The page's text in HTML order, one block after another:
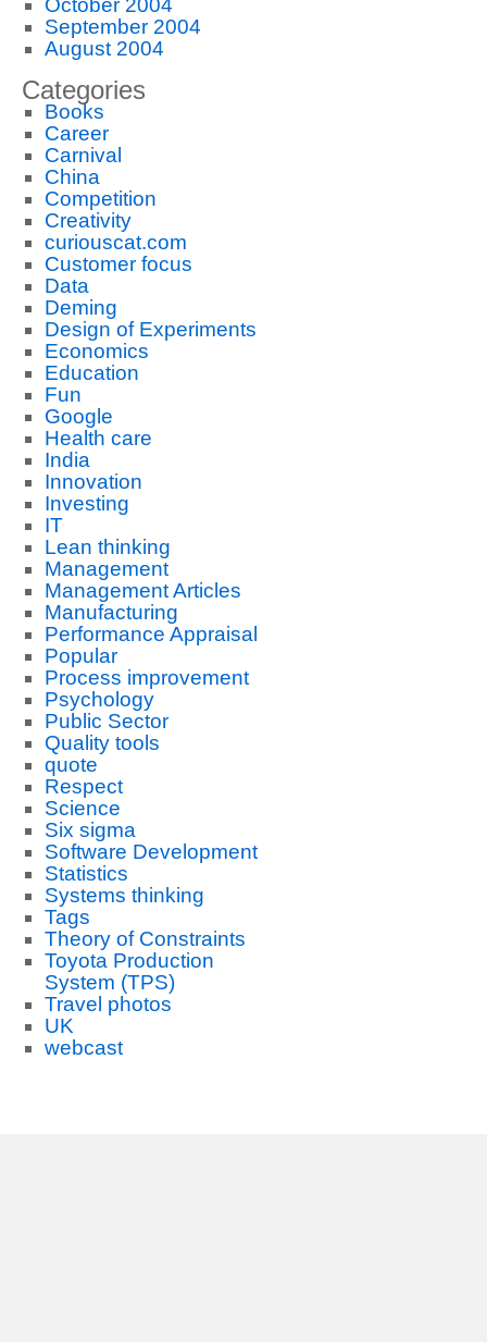
October 2004
September 2004
August 2004
Categories
Books
Career
Carnival
China
Competition
Creativity
curiouscat.com
Customer focus
Data
Deming
Design of Experiments
Economics
Education
Fun
Google
Health care
India
Innovation
Investing
IT
Lean thinking
Management
Management Articles
Manufacturing
Performance Appraisal
Popular
Process improvement
Psychology
Public Sector
Quality tools
quote
Respect
Science
Six sigma
Software Development
Statistics
Systems thinking
Tags
Theory of Constraints
Toyota Production
System (TPS)
Travel photos
UK
webcast